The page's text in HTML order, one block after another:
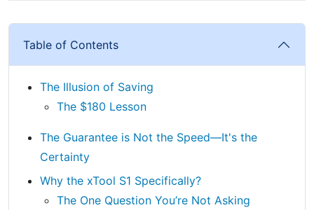
Table of Contents
The Illusion of Saving
The $180 Lesson
The Guarantee is Not the Speed—It's the
Certainty
Why the xTool S1 Specifically?
The One Question You’re Not Asking